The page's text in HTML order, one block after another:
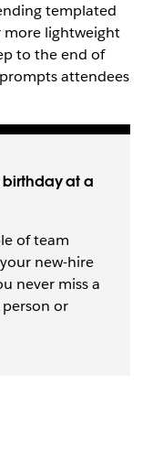
templated
more lightweight
to the end of
attendees
birthday at a
of team
new-hire
never miss a
or